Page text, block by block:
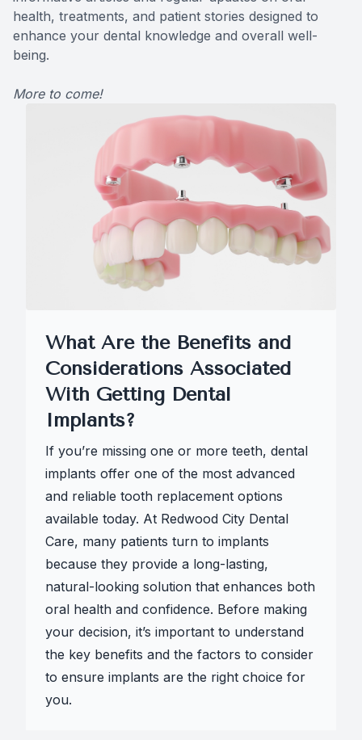
health, treatments, and patient stories designed to
enhance your dental knowledge and overall well-
being.
More to come!
What Are the Benefits and
Considerations Associated
With Getting Dental
Implants?
If you’re missing one or more teeth, dental
implants offer one of the most advanced
and reliable tooth replacement options
available today. At Redwood City Dental
Care, many patients turn to implants
because they provide a long-lasting,
natural-looking solution that enhances both
oral health and confidence. Before making
your decision, it’s important to understand
the key benefits and the factors to consider
to ensure implants are the right choice for
you.
CONTACT US Teeth
Solea